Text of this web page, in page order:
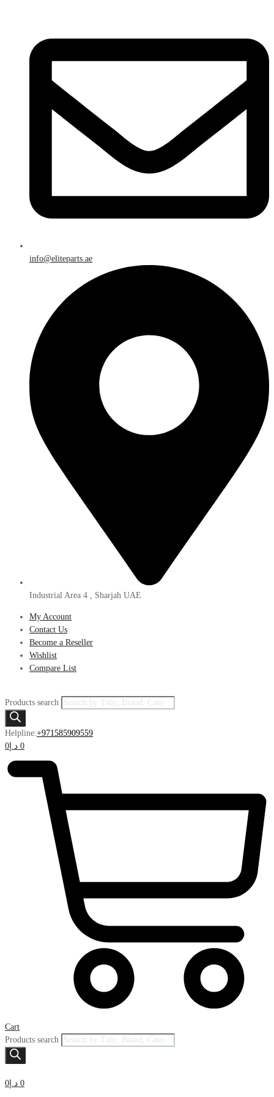
info@eliteparts.ae
Industrial Area 4 , Sharjah UAE
My Account
Contact Us
Become a Reseller
Wishlist
Compare List
Products search
Helpline:+971585909559
د.إ0 0
Cart
Products search
د.إ0 0